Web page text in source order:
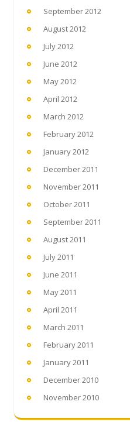
September 2012
August 2012
July 2012
June 2012
May 2012
April 2012
March 2012
February 2012
January 2012
December 2011
November 2011
October 2011
September 2011
August 2011
July 2011
June 2011
May 2011
April 2011
March 2011
February 2011
January 2011
December 2010
November 2010